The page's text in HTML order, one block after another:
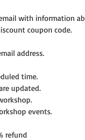
with information
coupon code.
address.
time.
updated.
events.
refund